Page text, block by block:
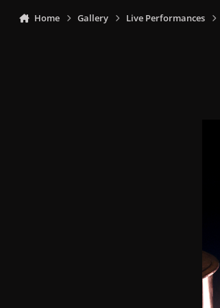
Home Gallery Live Performances